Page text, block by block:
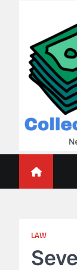
LAW